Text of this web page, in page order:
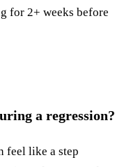
for 2+ weeks before
a regression?
feel like a step